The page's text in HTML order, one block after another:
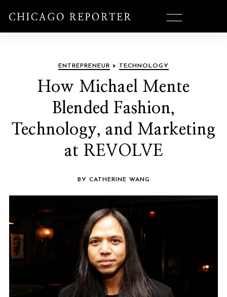
ENTREPRENEUR > TECHNOLOGY
How Michael Mente
Blended Fashion,
Technology, and Marketing
at REVOLVE
BY CATHERINE WANG